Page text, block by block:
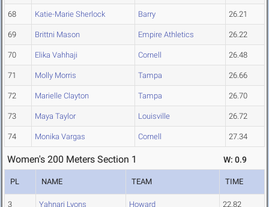
68 Katie-Marie Sherlock Barry 26.21
69 Brittni Mason Empire Athletics 26.22
70 Elika Vahhaji Cornell 26.48
71 Molly Morris Tampa 26.66
72 Marielle Clayton Tampa 26.70
73 Maya Taylor Louisville 26.72
74 Monika Vargas Cornell 27.34
Women's 200 Meters Section 1 W: 0.9
PL NAME TEAM TIME
3 Yahnari Lyons Howard 22.82